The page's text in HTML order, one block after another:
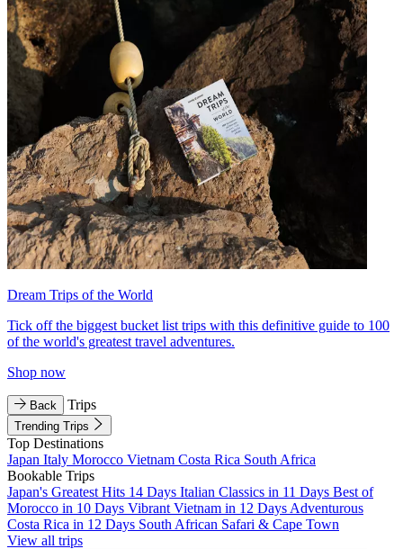
Dream Trips of the World
Tick off the biggest bucket list trips with this definitive guide to 100
of the world's greatest travel adventures.
Shop now
Back Trips
Trending Trips
Top Destinations
Japan Italy Morocco Vietnam Costa Rica South Africa
Bookable Trips
Japan's Greatest Hits 14 Days Italian Classics in 11 Days Best of
Morocco in 10 Days Vibrant Vietnam in 12 Days Adventurous
Costa Rica in 12 Days South African Safari & Cape Town
View all trips